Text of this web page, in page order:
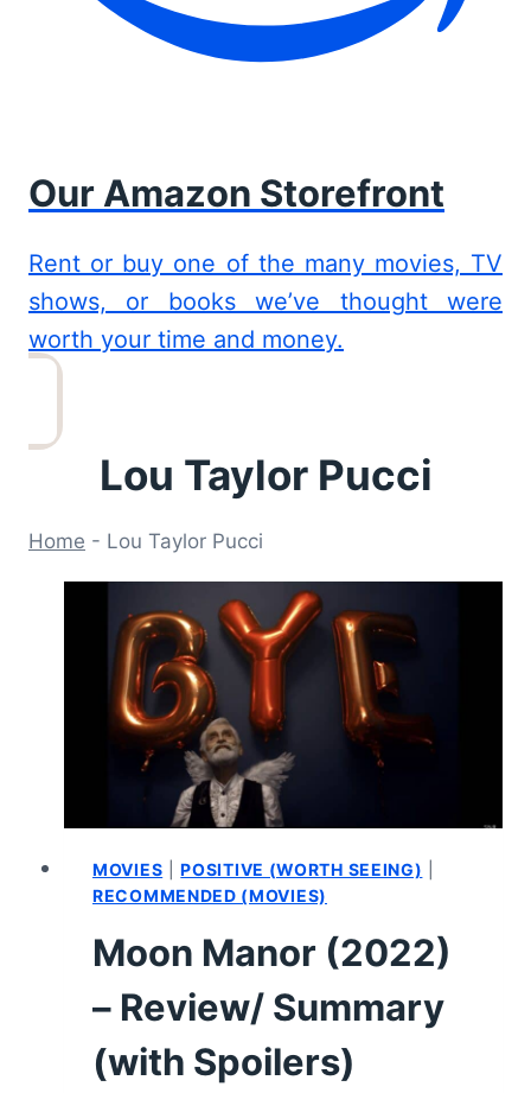
Our Amazon Storefront
Rent or buy one of the many movies, TV
shows, or books we’ve thought were
worth your time and money.
Lou Taylor Pucci
Home - Lou Taylor Pucci
MOVIES |POSITIVE (WORTH SEEING)
RECOMMENDED (MOVIES)
Moon Manor (2022)
– Review/ Summary
(with Spoilers)